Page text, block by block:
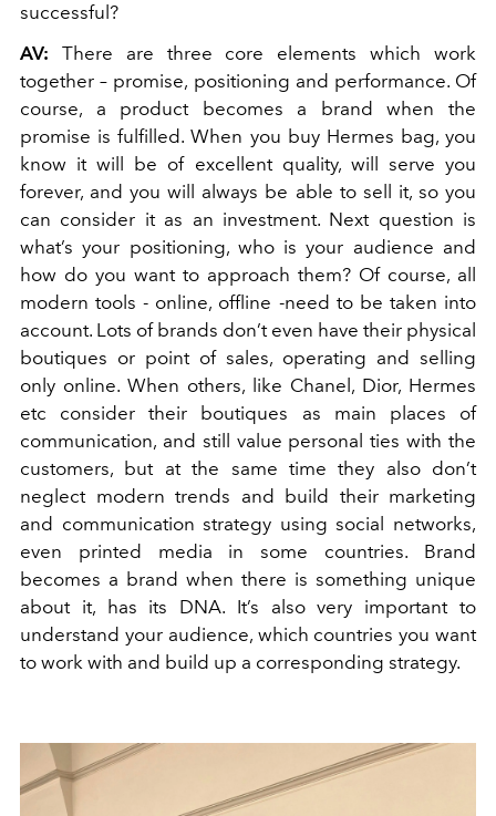
successful?
AV: There are three core elements which work
together – promise, positioning and performance. Of
course, a product becomes a brand when the
promise is fulfilled. When you buy Hermes bag, you
know it will be of excellent quality, will serve you
forever, and you will always be able to sell it, so you
can consider it as an investment. Next question is
what’s your positioning, who is your audience and
how do you want to approach them? Of course, all
modern tools - online, offline -need to be taken into
account. Lots of brands don’t even have their physical
boutiques or point of sales, operating and selling
only online. When others, like Chanel, Dior, Hermes
etc consider their boutiques as main places of
communication, and still value personal ties with the
customers, but at the same time they also don’t
neglect modern trends and build their marketing
and communication strategy using social networks,
even printed media in some countries. Brand
becomes a brand when there is something unique
about it, has its DNA. It’s also very important to
understand your audience, which countries you want
to work with and build up a corresponding strategy.